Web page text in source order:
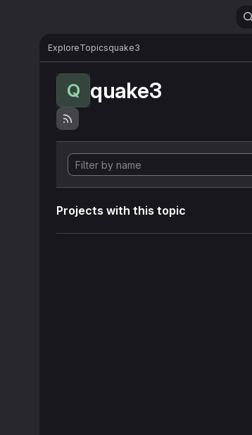
ExploreTopicsquake3
Q quake3
Projects with this topic